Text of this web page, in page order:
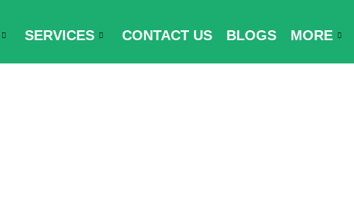
SERVICES CONTACT US BLOGS MORE